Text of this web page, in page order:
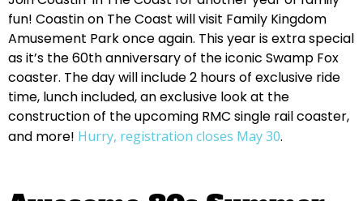
fun! Coastin on The Coast will visit Family Kingdom
Amusement Park once again. This year is extra special
as it’s the 60th anniversary of the iconic Swamp Fox
coaster. The day will include 2 hours of exclusive ride
time, lunch included, an exclusive look at the
construction of the upcoming RMC single rail coaster,
and more! Hurry, registration closes May 30.